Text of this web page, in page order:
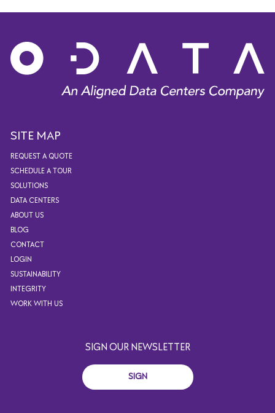
SITE MAP
REQUEST A QUOTE
SCHEDULE A TOUR
SOLUTIONS
DATA CENTERS
ABOUT US
BLOG
CONTACT
LOGIN
SUSTAINABILITY
INTEGRITY
WORK WITH US
SIGN OUR NEWSLETTER
SIGN